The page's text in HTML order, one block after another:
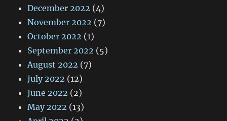
December 2022 (4)
November 2022 (7)
October 2022 (1)
September 2022 (5)
August 2022 (7)
July 2022 (12)
June 2022 (2)
May 2022 (13)